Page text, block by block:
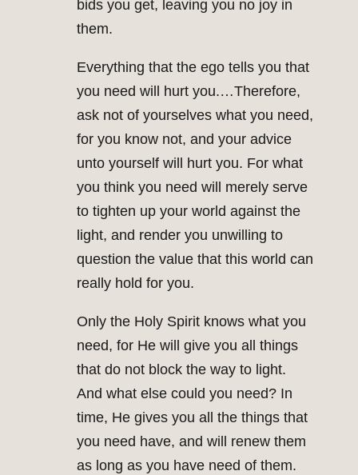
bids you get, leaving you no joy in
them.
Everything that the ego tells you that
you need will hurt you.…Therefore,
ask not of yourselves what you need,
for you know not, and your advice
unto yourself will hurt you. For what
you think you need will merely serve
to tighten up your world against the
light, and render you unwilling to
question the value that this world can
really hold for you.
Only the Holy Spirit knows what you
need, for He will give you all things
that do not block the way to light.
And what else could you need? In
time, He gives you all the things that
you need have, and will renew them
as long as you have need of them.